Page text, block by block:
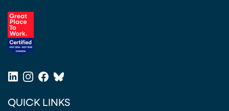
LinkedIn
Instagram
Facebook
Bluesky
QUICK LINKS